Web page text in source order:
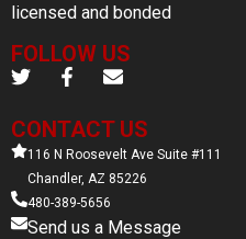
licensed and bonded
FOLLOW US
CONTACT US
116 N Roosevelt Ave Suite #111
Chandler, AZ 85226
480-389-5656
Send us a Message